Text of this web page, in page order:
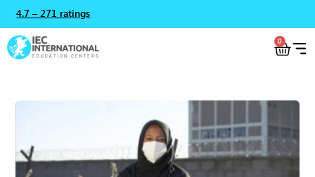
4.7 – 271 ratings
0